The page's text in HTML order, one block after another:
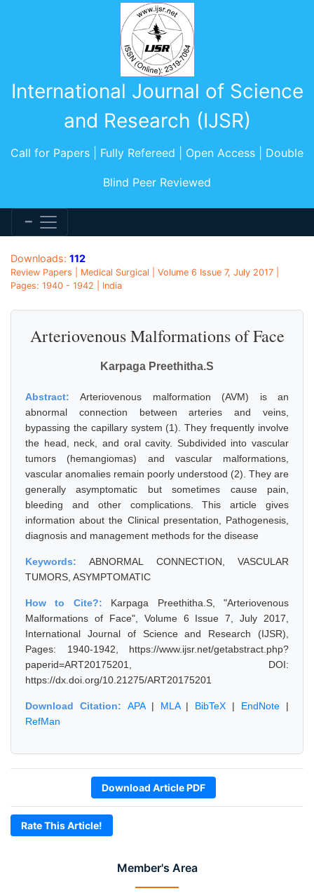
International Journal of Science
and Research (IJSR)
Call for Papers | Fully Refereed | Open Access | Double
Blind Peer Reviewed
Member's Area
Downloads: 112
Review Papers | Medical Surgical | Volume 6 Issue 7, July 2017 |
Pages: 1940 - 1942 | India
Arteriovenous Malformations of Face
Karpaga Preethitha.S
Abstract:Arteriovenous malformation (AVM) is an
abnormal connection between arteries and veins,
bypassing the capillary system (1). They frequently involve
the head, neck, and oral cavity. Subdivided into vascular
tumors (hemangiomas) and vascular malformations,
vascular anomalies remain poorly understood (2). They are
generally asymptomatic but sometimes cause pain,
bleeding and other complications. This article gives
information about the Clinical presentation, Pathogenesis,
diagnosis and management methods for the disease
Keywords:ABNORMAL CONNECTION, VASCULAR
TUMORS, ASYMPTOMATIC
How to Cite?: Karpaga Preethitha.S, "Arteriovenous
Malformations of Face", Volume 6 Issue 7, July 2017,
International Journal of Science and Research (IJSR),
Pages: 1940-1942, https://www.ijsr.net/getabstract.php?
paperid=ART20175201, DOI:
https://dx.doi.org/10.21275/ART20175201
Download Citation: APA| MLA| BibTeX | EndNote |
RefMan
Download Article PDF
Rate This Article!